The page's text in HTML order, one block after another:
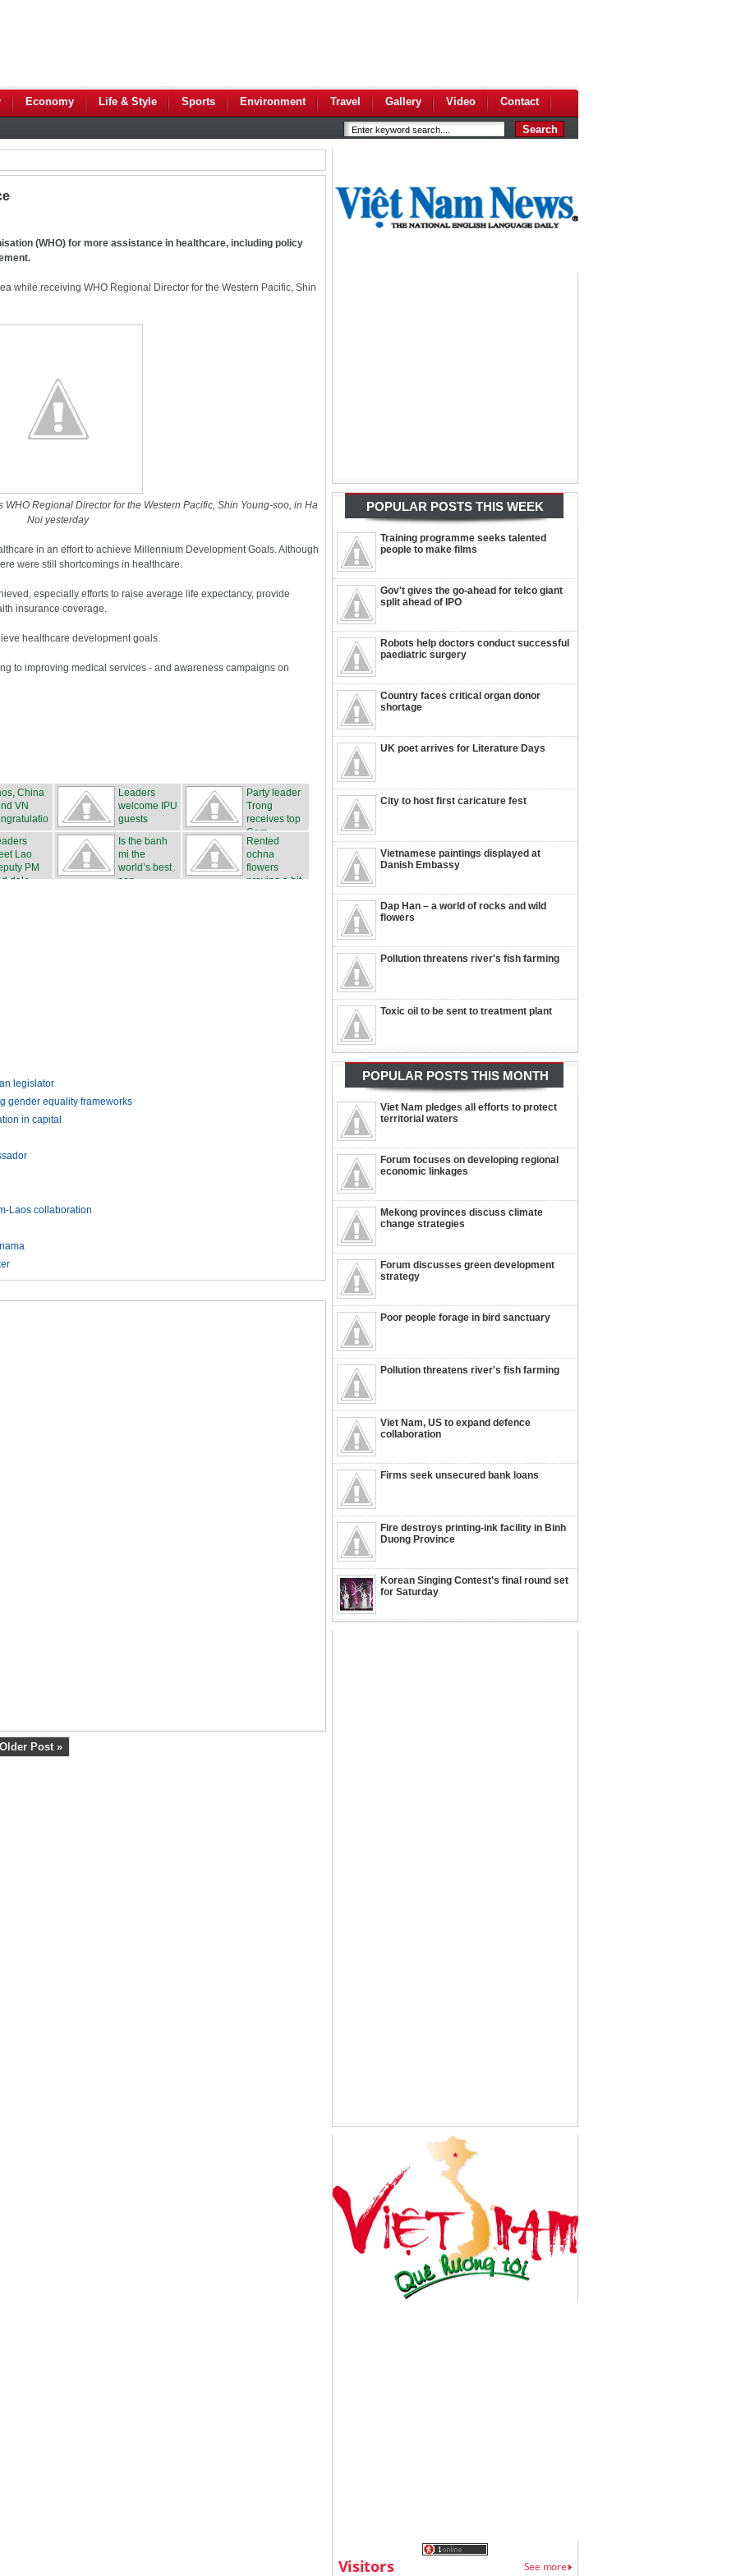
Economy Life & Style Sports Environment Travel Gallery Video Contact
POPULAR POSTS THIS WEEK
Training programme seeks talented
people to make films
Gov't gives the go-ahead for telco giant
split ahead of IPO
Robots help doctors conduct successful
paediatric surgery
Country faces critical organ donor
shortage
UK poet arrives for Literature Days
City to host first caricature fest
Vietnamese paintings displayed at
Danish Embassy
Dap Han – a world of rocks and wild
flowers
Pollution threatens river's fish farming
Toxic oil to be sent to treatment plant
POPULAR POSTS THIS MONTH
Viet Nam pledges all efforts to protect
territorial waters
Forum focuses on developing regional
economic linkages
Mekong provinces discuss climate
change strategies
Forum discusses green development
strategy
Poor people forage in bird sanctuary
Pollution threatens river's fish farming
Viet Nam, US to expand defence
collaboration
Firms seek unsecured bank loans
Fire destroys printing-ink facility in Binh
Duong Province
Korean Singing Contest's final round set
for Saturday
(WHO) for more assistance in healthcare, including policy
while receiving WHO Regional Director for the Western Pacific, Shin
Regional Director for the Western Pacific, Shin Young-soo, in Ha
Noi yesterday
in an effort to achieve Millennium Development Goals. Although
were still shortcomings in healthcare.
especially efforts to raise average life expectancy, provide
insurance coverage.
healthcare development goals.
to improving medical services - and awareness campaigns on
China
VN
Leaders
welcome IPU
guests
Party leader
Trong
receives top
Cam...
Lao
PM
dele...
Is the banh
mi the
world’s best
san...
Rented
ochna
flowers
proving a hit
legislator
gender equality frameworks
in capital
Laos collaboration
Older Post »